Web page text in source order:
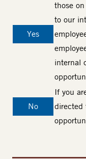
Yes
those
to our
internal
No
If you
directed